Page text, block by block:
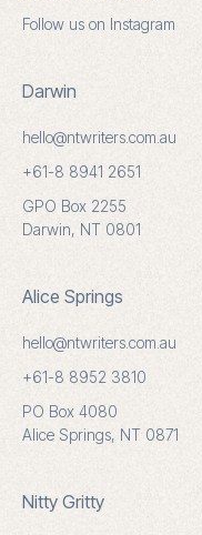
Follow us on Instagram
Darwin
hello@ntwriters.com.au
+61-8 8941 2651
GPO Box 2255
Darwin, NT 0801
Alice Springs
hello@ntwriters.com.au
+61-8 8952 3810
PO Box 4080
Alice Springs, NT 0871
Nitty Gritty